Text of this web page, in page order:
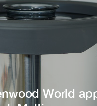
World